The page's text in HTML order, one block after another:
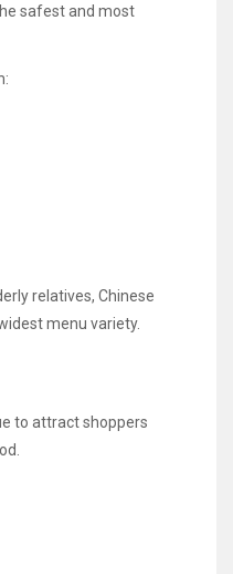
safest and most
relatives, Chinese
menu variety.
to attract shoppers